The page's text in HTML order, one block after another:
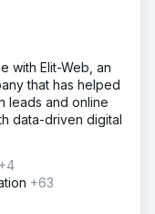
with Elit-Web, an
that has helped
leads and online
data-driven digital
+4
+63